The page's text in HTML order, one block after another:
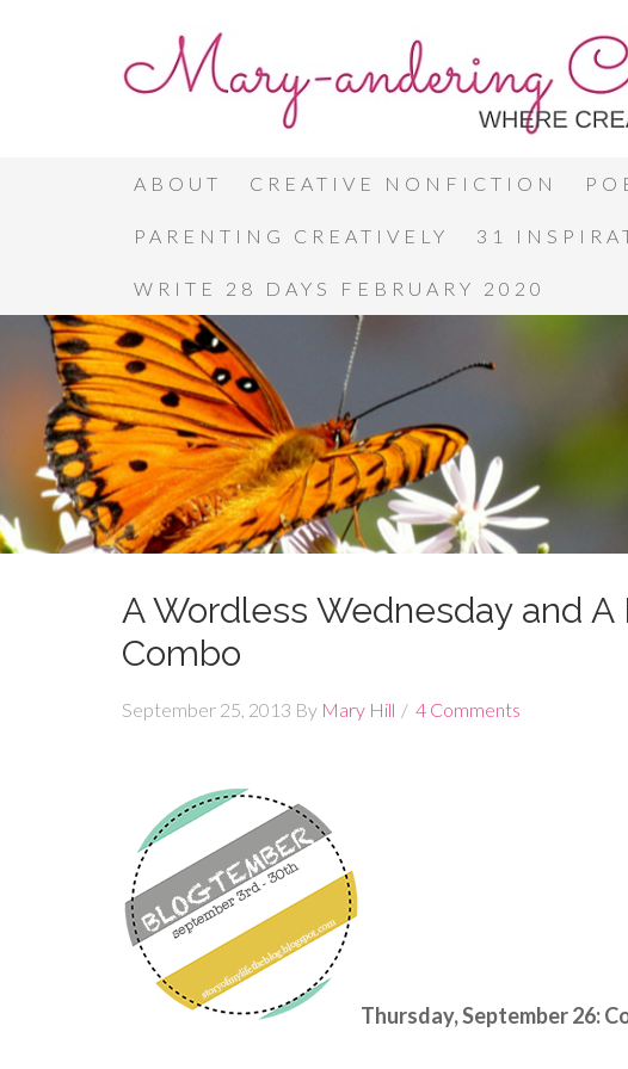
ABOUT CREATIVE NONFICTION
PARENTING CREATIVELY 31
WRITE 28 DAYS FEBRUARY 2020
A Wordless Wednesday and
Combo
September 25, 2013 By Mary Hill 4 Comments
Thursday, September 26: